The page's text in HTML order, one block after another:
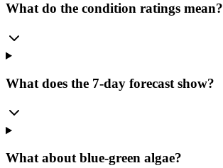
What do the condition ratings mean?
What does the 7-day forecast show?
What about blue-green algae?